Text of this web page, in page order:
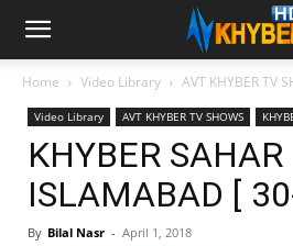
Home Video Library AVT KHYBER TV
Video Library AVT KHYBER TV SHOWS
KHYBER SAHAR
ISLAMABAD [
By Bilal Nasr - April 1, 2018